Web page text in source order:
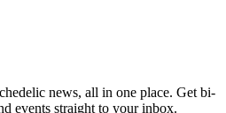
news, all in one place. Get bi-
events straight to your inbox.